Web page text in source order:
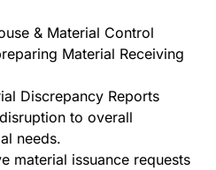
& Material Control
Material Receiving
Discrepancy Reports
to overall
needs.
material issuance requests